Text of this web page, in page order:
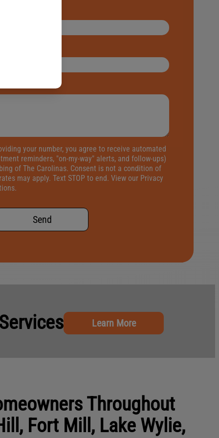
your number, you agree to receive automated
reminders, "on-my-way" alerts, and follow-ups)
of The Carolinas. Consent is not a condition of
may apply. Text STOP to end. View our Privacy
.
Send
Learn More
Throughout
Fort Mill, Lake Wylie,